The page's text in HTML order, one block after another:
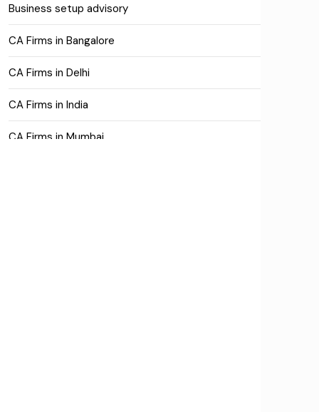
Business setup advisory
CA Firms in Bangalore
CA Firms in Delhi
CA Firms in India
CA Firms in Mumbai